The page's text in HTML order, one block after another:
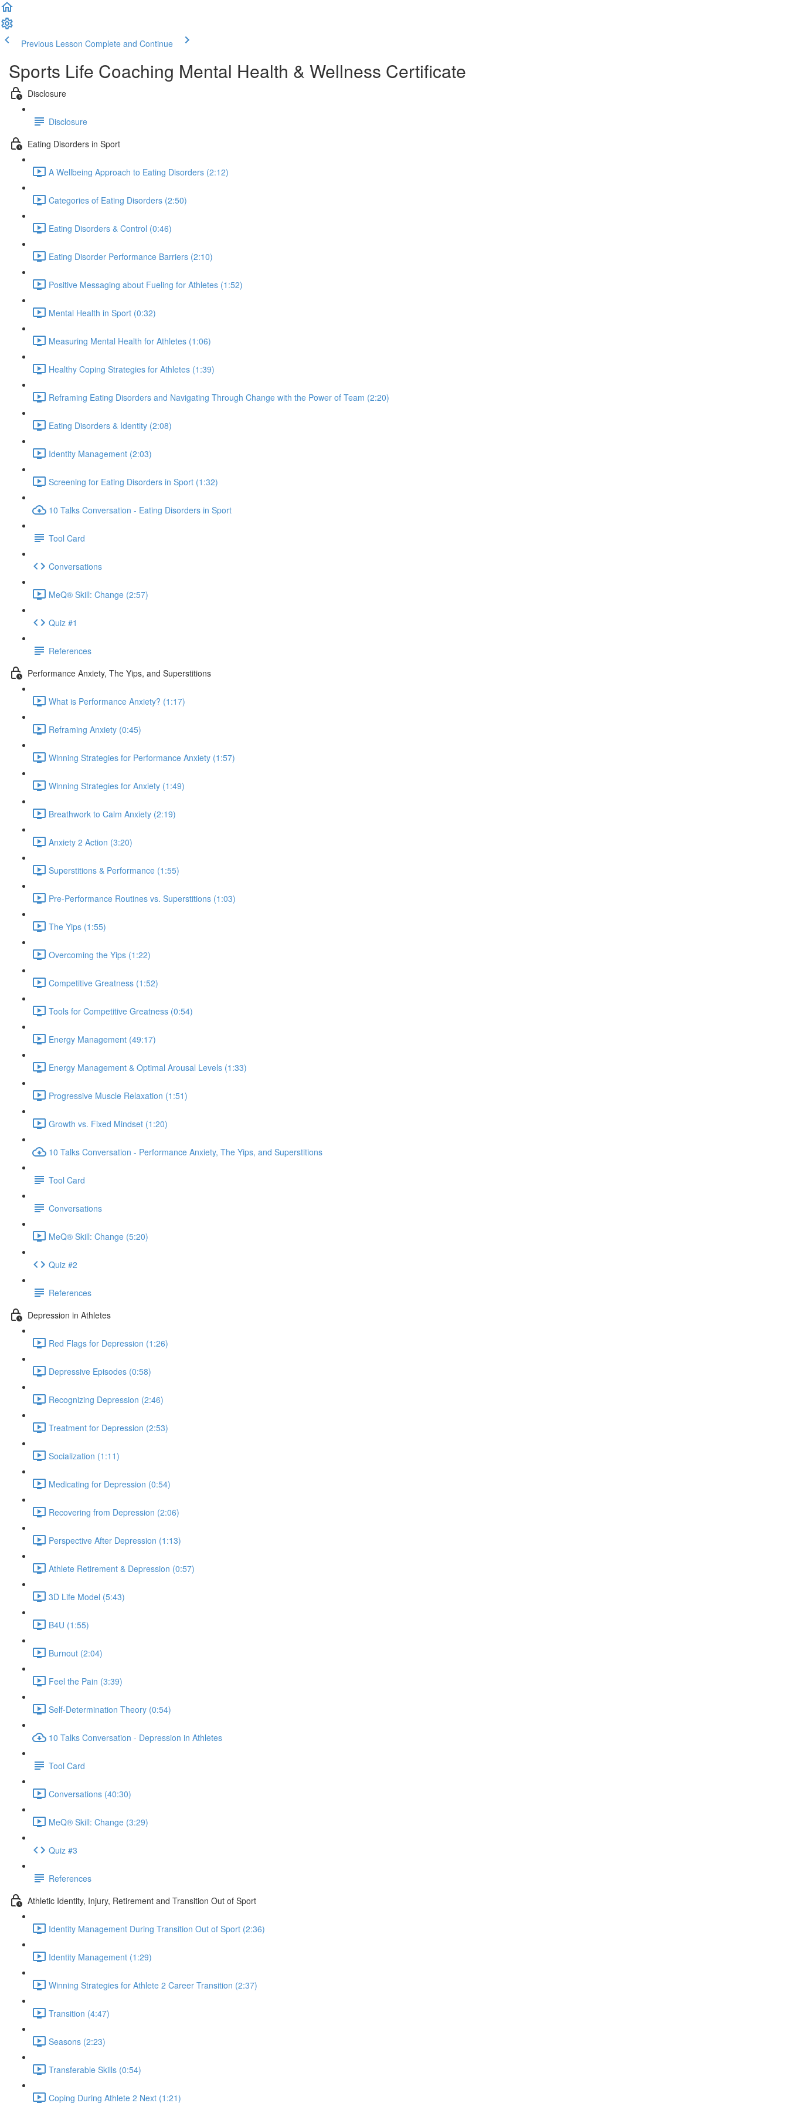
Previous Lesson Complete and Continue
Sports Life Coaching Mental Health & Wellness Certificate
Disclosure
Disclosure
Eating Disorders in Sport
A Wellbeing Approach to Eating Disorders (2:12)
Categories of Eating Disorders (2:50)
Eating Disorders & Control (0:46)
Eating Disorder Performance Barriers (2:10)
Positive Messaging about Fueling for Athletes (1:52)
Mental Health in Sport (0:32)
Measuring Mental Health for Athletes (1:06)
Healthy Coping Strategies for Athletes (1:39)
Reframing Eating Disorders and Navigating Through Change with the Power of Team (2:20)
Eating Disorders & Identity (2:08)
Identity Management (2:03)
Screening for Eating Disorders in Sport (1:32)
10 Talks Conversation - Eating Disorders in Sport
Tool Card
Conversations
MeQ® Skill: Change (2:57)
Quiz #1
References
Performance Anxiety, The Yips, and Superstitions
What is Performance Anxiety? (1:17)
Reframing Anxiety (0:45)
Winning Strategies for Performance Anxiety (1:57)
Winning Strategies for Anxiety (1:49)
Breathwork to Calm Anxiety (2:19)
Anxiety 2 Action (3:20)
Superstitions & Performance (1:55)
Pre-Performance Routines vs. Superstitions (1:03)
The Yips (1:55)
Overcoming the Yips (1:22)
Competitive Greatness (1:52)
Tools for Competitive Greatness (0:54)
Energy Management (49:17)
Energy Management & Optimal Arousal Levels (1:33)
Progressive Muscle Relaxation (1:51)
Growth vs. Fixed Mindset (1:20)
10 Talks Conversation - Performance Anxiety, The Yips, and Superstitions
Tool Card
Conversations
MeQ® Skill: Change (5:20)
Quiz #2
References
Depression in Athletes
Red Flags for Depression (1:26)
Depressive Episodes (0:58)
Recognizing Depression (2:46)
Treatment for Depression (2:53)
Socialization (1:11)
Medicating for Depression (0:54)
Recovering from Depression (2:06)
Perspective After Depression (1:13)
Athlete Retirement & Depression (0:57)
3D Life Model (5:43)
B4U (1:55)
Burnout (2:04)
Feel the Pain (3:39)
Self-Determination Theory (0:54)
10 Talks Conversation - Depression in Athletes
Tool Card
Conversations (40:30)
MeQ® Skill: Change (3:29)
Quiz #3
References
Athletic Identity, Injury, Retirement and Transition Out of Sport
Identity Management During Transition Out of Sport (2:36)
Identity Management (1:29)
Winning Strategies for Athlete 2 Career Transition (2:37)
Transition (4:47)
Seasons (2:23)
Transferable Skills (0:54)
Coping During Athlete 2 Next (1:21)